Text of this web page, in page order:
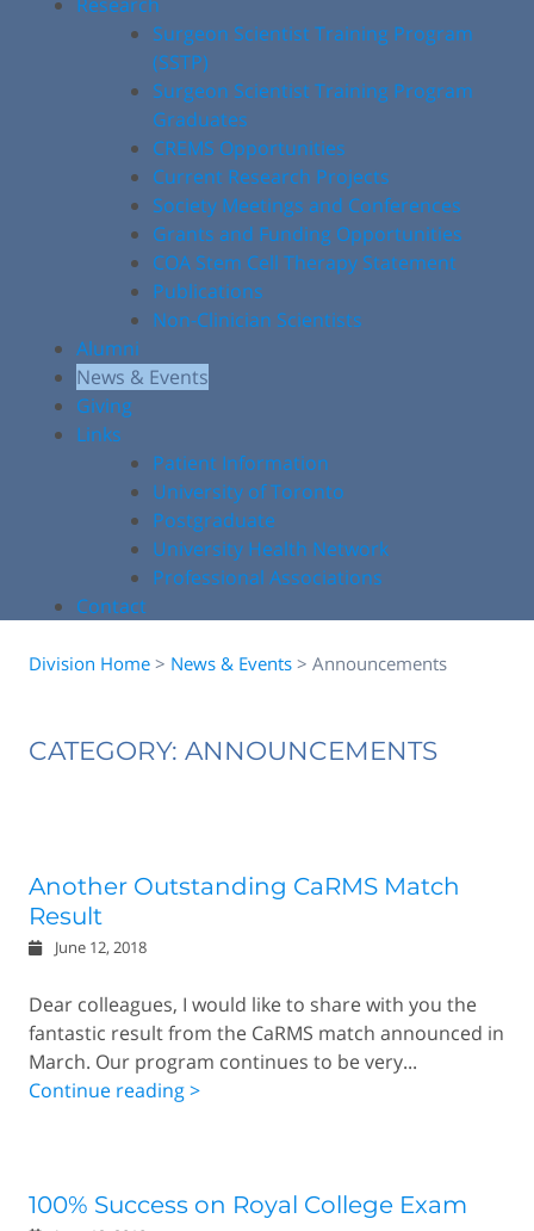
Surgeon Scientist Training Program
(SSTP)
Surgeon Scientist Training Program
Graduates
CREMS Opportunities
Current Research Projects
Society Meetings and Conferences
Grants and Funding Opportunities
COA Stem Cell Therapy Statement
Publications
Non-Clinician Scientists
Alumni
News & Events
Giving
Links
Patient Information
University of Toronto
Postgraduate
University Health Network
Professional Associations
Contact
Division Home > News & Events > Announcements
CATEGORY: ANNOUNCEMENTS
Another Outstanding CaRMS Match
Result
June 12, 2018
Dear colleagues, I would like to share with you the
fantastic result from the CaRMS match announced in
March. Our program continues to be very...
Continue reading >
100% Success on Royal College Exam